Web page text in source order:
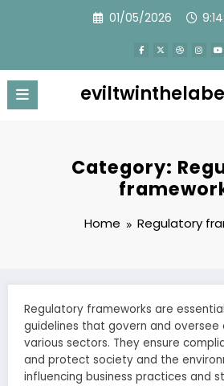
01/05/2026
Category:
Home Regulatory
Regulatory frameworks are
guidelines that govern and oversee
various sectors. They ensure
and protect society and the
influencing business practices and